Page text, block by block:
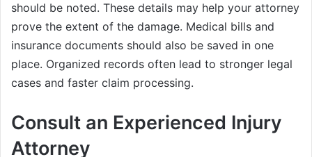
should be noted. These details may help your attorney
prove the extent of the damage. Medical bills and
insurance documents should also be saved in one
place. Organized records often lead to stronger legal
cases and faster claim processing.
Consult an Experienced Injury
Attorney